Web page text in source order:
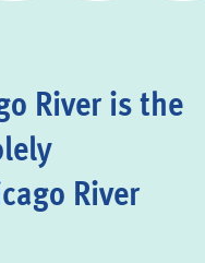
River is the
River